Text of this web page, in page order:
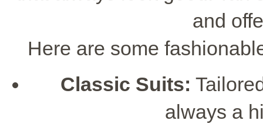
and
Here are some
Classic Suits:
always a